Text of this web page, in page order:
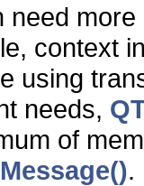
need
context
using
needs,
of
.